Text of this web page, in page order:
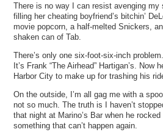
There is no way I can resist avenging my
filling her cheating boyfriend’s bitchin’
movie popcorn, a half-melted Snickers,
shaken can of Tab.
There’s only one six-foot-six-inch
It’s Frank “The Airhead” Hartigan’s. Now
Harbor City to make up for trashing his
On the outside, I’m all gag me with a
not so much. The truth is I haven’t
that night at Marino’s Bar when he
something that can’t happen again.